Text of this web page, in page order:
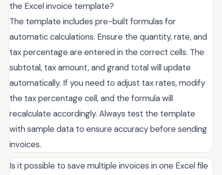
the Excel invoice template?
The template includes pre-built formulas for
automatic calculations. Ensure the quantity, rate, and
tax percentage are entered in the correct cells. The
subtotal, tax amount, and grand total will update
automatically. If you need to adjust tax rates, modify
the tax percentage cell, and the formula will
recalculate accordingly. Always test the template
with sample data to ensure accuracy before sending
invoices.
Is it possible to save multiple invoices in one Excel file